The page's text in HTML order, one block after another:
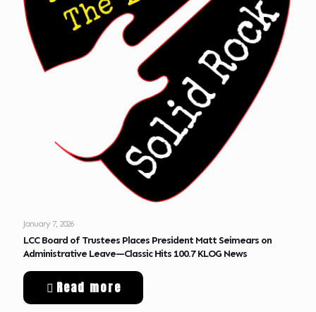
January 7, 2026
LCC Board of Trustees Places President Matt Seimears on
Administrative Leave—Classic Hits 100.7 KLOG News
Read more